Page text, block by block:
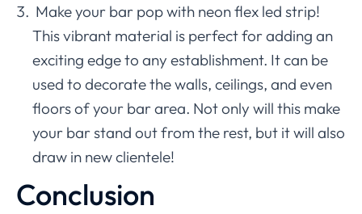
Make your bar pop with neon flex led strip!
This vibrant material is perfect for adding an
exciting edge to any establishment. It can be
used to decorate the walls, ceilings, and even
floors of your bar area. Not only will this make
your bar stand out from the rest, but it will also
draw in new clientele!
Conclusion